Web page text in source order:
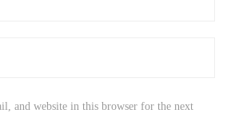
and website in this browser for the next